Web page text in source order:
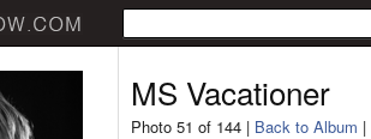
MS Vacationer
Photo 51 of 144 | Back to Album |